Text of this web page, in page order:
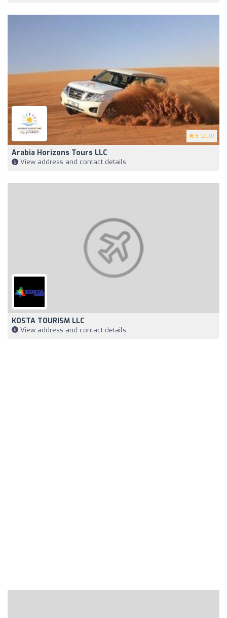
5 (200)
Arabia Horizons Tours LLC
View address and contact details
KOSTA TOURISM LLC
View address and contact details